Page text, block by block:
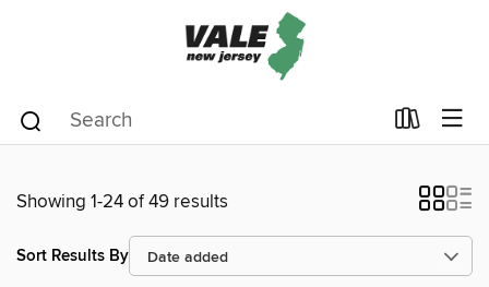
Showing 1-24 of 49 results
Sort Results By